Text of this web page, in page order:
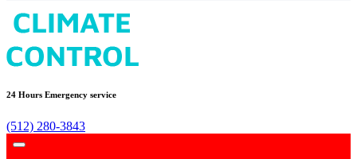
24 Hours Emergency service
(512) 280-3843